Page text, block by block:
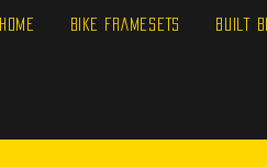
HOME BIKE FRAMESETS BUILT